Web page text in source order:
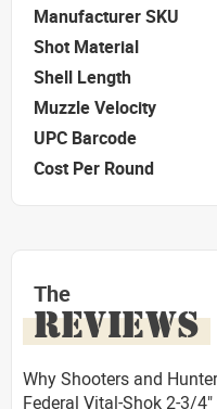
Manufacturer SKU
Shot Material
Shell Length
Muzzle Velocity
UPC Barcode
Cost Per Round
The
REVIEWS
Why Shooters and
Federal Vital-Shok 2-3/